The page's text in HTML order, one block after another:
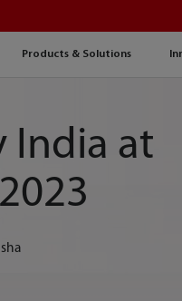
Products & Solutions
India at